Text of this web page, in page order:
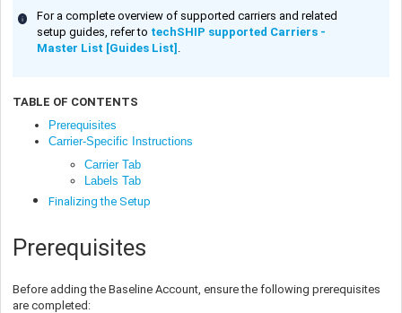
For a complete overview of supported carriers and related
setup guides, refer to techSHIP supported Carriers -
Master List [Guides List]
TABLE OF CONTENTS
Prerequisites
Carrier-Specific Instructions
Carrier Tab
Labels Tab
Finalizing the Setup
Prerequisites
Before adding the Baseline Account, ensure the following prerequisites
are completed: